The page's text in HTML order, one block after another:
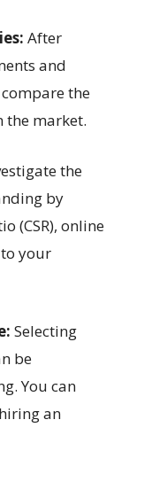
After
and
the
the market.
the
by
(CSR), online
your
Selecting
be
You can
an